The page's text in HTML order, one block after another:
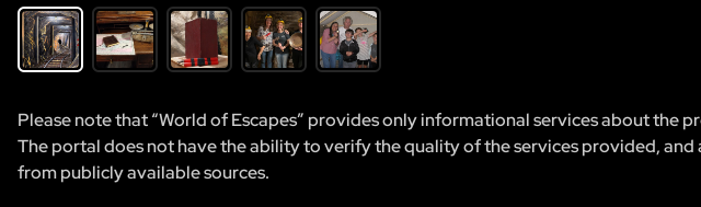
Please note that “World of Escapes” provides only informational services about the
The portal does not have the ability to verify the quality of the services provided,
from publicly available sources.